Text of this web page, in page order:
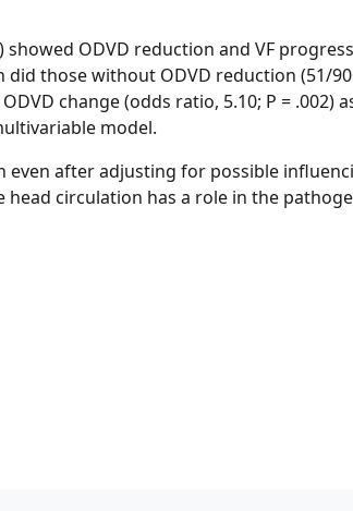
showed ODVD reduction and VF
those without ODVD reduction (51/90
change (odds ratio, 5.10; P = .002)
model.
even after adjusting for possible
circulation has a role in the